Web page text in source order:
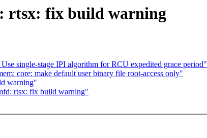
rtsx: fix build warning
single-stage IPI algorithm for RCU expedited grace period"
core: make default user binary file root-access only"
warning"
rtsx: fix build warning"